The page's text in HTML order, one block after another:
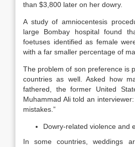
than $3,800 later on her dowry.
A study of amniocentesis
large Bombay hospital found
foetuses identified as female
with a far smaller percentage of
The problem of son preference is
countries as well. Asked how
fathered, the former United
Muhammad Ali told an
mistakes.”
Dowry-related violence and
In some countries, weddings